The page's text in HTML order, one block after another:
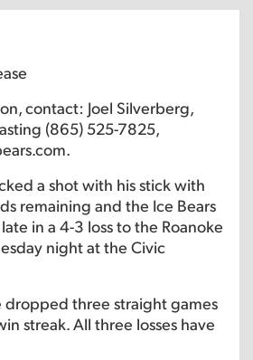
contact: Joel Silverberg,
(865) 525-7825,
a shot with his stick with
remaining and the Ice Bears
in a 4-3 loss to the Roanoke
night at the Civic
dropped three straight games
streak. All three losses have